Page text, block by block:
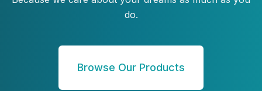
do.
Browse Our Products